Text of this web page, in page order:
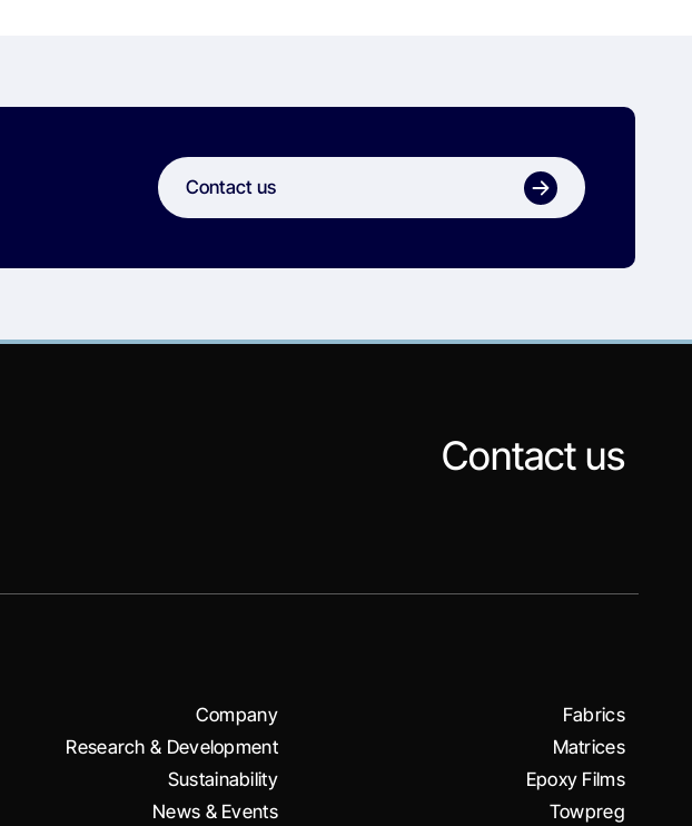
Contact us
Contact us
Company
Research & Development
Sustainability
News & Events
Fabrics
Matrices
Epoxy Films
Towpreg